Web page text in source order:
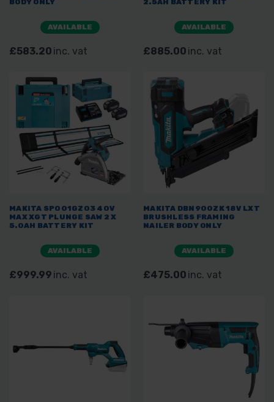
AVAILABLE
£583.20 inc. vat
AVAILABLE
£885.00 inc. vat
MAKITA SP001GZ03 40V
MAX XGT PLUNGE SAW 2 X
5.0AH BATTERY KIT
AVAILABLE
£999.99 inc. vat
MAKITA DBN900ZK 18V LXT
BRUSHLESS FRAMING
NAILER BODY ONLY
AVAILABLE
£475.00 inc. vat